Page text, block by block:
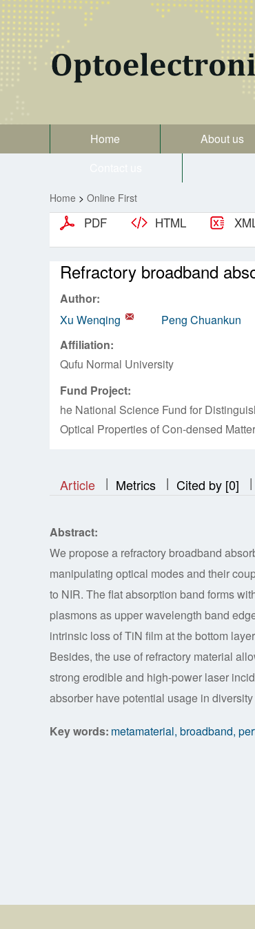
Home About us
Home > Online First
PDF HTML
Refractory broadband
Author:
Xu Wenqing
Peng Chuankun
Affiliation:
Qufu Normal University
Fund Project:
he National Science Fund for
Optical Properties of Con-densed
Article || Metrics ||| Cited by [0] ||
Abstract:
We propose a refractory broadband
manipulating optical modes and their
to NIR. The flat absorption band forms
plasmons as upper wavelength band
intrinsic loss of TiN film at the bottom
Besides, the use of refractory material
strong erodible and high-power laser
absorber have potential usage in
Key words: metamaterial, broadband,